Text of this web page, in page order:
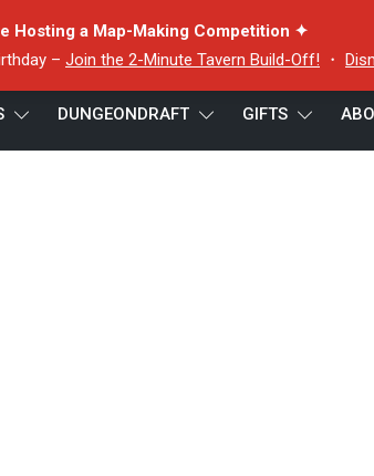
Hosting a Map-Making Competition ✦
– Join the 2-Minute Tavern Build-Off! ・
DUNGEONDRAFT GIFTS